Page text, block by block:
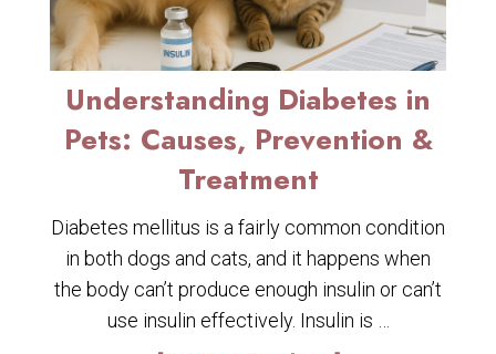
Understanding Diabetes in
Pets: Causes, Prevention &
Treatment
Diabetes mellitus is a fairly common condition
in both dogs and cats, and it happens when
the body can’t produce enough insulin or can’t
use insulin effectively. Insulin is …